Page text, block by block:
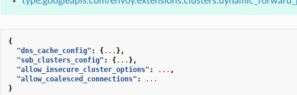
{
"dns_cache_config" : {... },
"sub_clusters_config" : {... },
"allow_insecure_cluster_options" : ... ,
"allow_coalesced_connections" :
...
}